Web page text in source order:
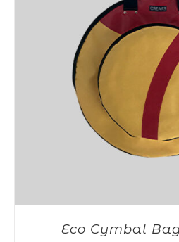
Eco Cymbal Bag